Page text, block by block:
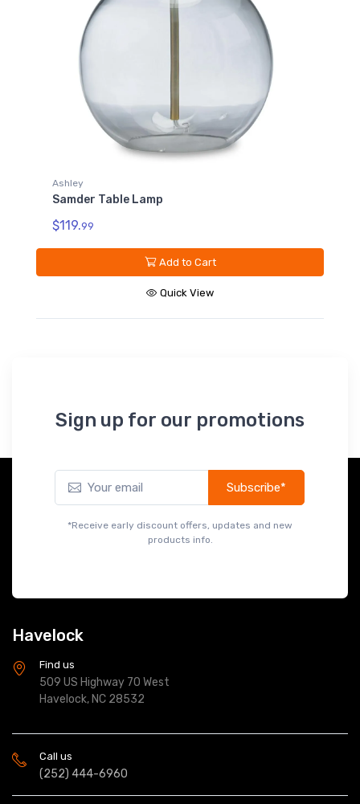
Ashley
Samder Table Lamp
$119.99
Add to Cart
Quick View
Sign up for our promotions
Subscribe*
*Receive early discount offers, updates and new
products info.
Havelock
Find us
509 US Highway 70 West
Havelock, NC 28532
Call us
(252) 444-6960